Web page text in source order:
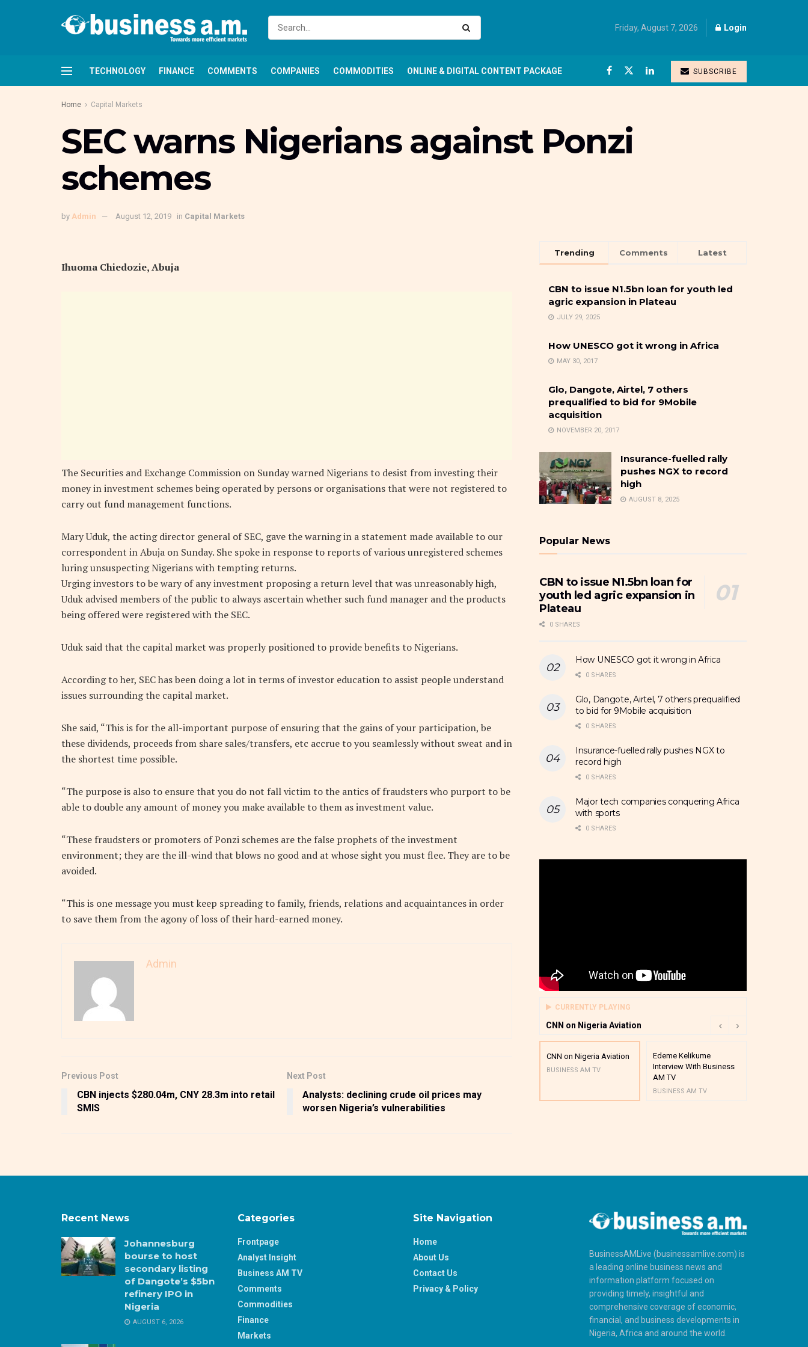
Friday, August 7, 2026 Login
TECHNOLOGY FINANCE COMMENTS COMPANIES COMMODITIES ONLINE & DIGITAL CONTENT PACKAGE SUBSCRIBE
Home Capital Markets
SEC warns Nigerians against Ponzi
schemes
by Admin August 12, 2019 in Capital Markets
Ihuoma Chiedozie, Abuja
The Securities and Exchange Commission on Sunday warned Nigerians to desist from investing their
money in investment schemes being operated by persons or organisations that were not registered to
carry out fund management functions.
Mary Uduk, the acting director general of SEC, gave the warning in a statement made available to our
correspondent in Abuja on Sunday. She spoke in response to reports of various unregistered schemes
luring unsuspecting Nigerians with tempting returns.
Urging investors to be wary of any investment proposing a return level that was unreasonably high,
Uduk advised members of the public to always ascertain whether such fund manager and the products
being offered were registered with the SEC.
Uduk said that the capital market was properly positioned to provide benefits to Nigerians.
According to her, SEC has been doing a lot in terms of investor education to assist people understand
issues surrounding the capital market.
She said, “This is for the all-important purpose of ensuring that the gains of your participation, be
these dividends, proceeds from share sales/transfers, etc accrue to you seamlessly without sweat and in
the shortest time possible.
“The purpose is also to ensure that you do not fall victim to the antics of fraudsters who purport to be
able to double any amount of money you make available to them as investment value.
“These fraudsters or promoters of Ponzi schemes are the false prophets of the investment
environment; they are the ill-wind that blows no good and at whose sight you must flee. They are to be
avoided.
“This is one message you must keep spreading to family, friends, relations and acquaintances in order
to save them from the agony of loss of their hard-earned money.
Admin
Previous Post
CBN injects $280.04m, CNY 28.3m into retail
SMIS
Next Post
Analysts: declining crude oil prices may
worsen Nigeria’s vulnerabilities
Trending Comments Latest
CBN to issue N1.5bn loan for youth led
agric expansion in Plateau
JULY 29, 2025
How UNESCO got it wrong in Africa
MAY 30, 2017
Glo, Dangote, Airtel, 7 others
prequalified to bid for 9Mobile
acquisition
NOVEMBER 20, 2017
Insurance-fuelled rally
pushes NGX to record
high
AUGUST 8, 2025
Popular News
CBN to issue N1.5bn loan for
youth led agric expansion in
Plateau
0 SHARES
How UNESCO got it wrong in Africa
0 SHARES
Glo, Dangote, Airtel, 7 others prequalified
to bid for 9Mobile acquisition
0 SHARES
Insurance-fuelled rally pushes NGX to
record high
0 SHARES
Major tech companies conquering Africa
with sports
0 SHARES
CURRENTLY PLAYING
CNN on Nigeria Aviation
CNN on Nigeria Aviation
BUSINESS AM TV
Edeme Kelikume
Interview With Business
AM TV
BUSINESS AM TV
Recent News
Johannesburg
bourse to host
secondary listing
of Dangote’s $5bn
refinery IPO in
Nigeria
AUGUST 6, 2026
Categories
Frontpage
Analyst Insight
Business AM TV
Comments
Commodities
Finance
Markets
Site Navigation
Home
About Us
Contact Us
Privacy & Policy
BusinessAMLive (businessamlive.com) is
a leading online business news and
information platform focused on
providing timely, insightful and
comprehensive coverage of economic,
financial, and business developments in
Nigeria, Africa and around the world.